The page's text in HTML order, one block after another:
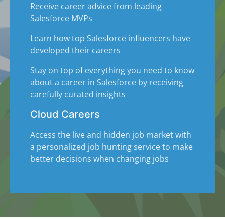
Receive career advice from leading
Salesforce MVPs
Learn how top Salesforce influencers have
developed their careers
Stay on top of everything you need to know
about a career in Salesforce by receiving
carefully curated insights
Cloud Careers
Access the live and hidden job market with
a personalized job hunting service to make
better decisions when changing jobs